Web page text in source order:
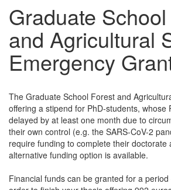
Graduate
and Agricultural
Emergency
The Graduate School Forest and
offering a stipend for PhD-students, whose
delayed by at least one month due to
their own control (e.g. the SARS-CoV-2
require funding to complete their doctorate
alternative funding option is available.
Financial funds can be granted for a